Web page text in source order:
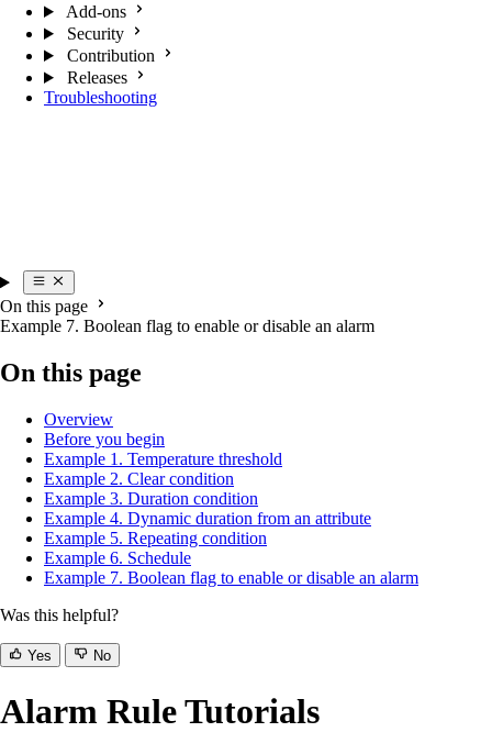
Add-ons
Security
Contribution
Releases
Troubleshooting
On this page
Example 7. Boolean flag to enable or disable an alarm
On this page
Overview
Before you begin
Example 1. Temperature threshold
Example 2. Clear condition
Example 3. Duration condition
Example 4. Dynamic duration from an attribute
Example 5. Repeating condition
Example 6. Schedule
Example 7. Boolean flag to enable or disable an alarm
Was this helpful?
Yes No
Alarm Rule Tutorials